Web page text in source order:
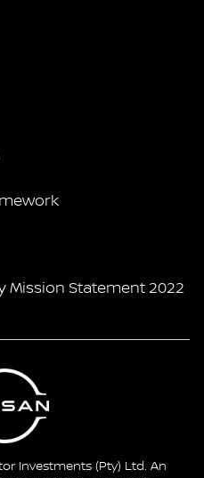
Mission Statement 2022
Investments (Pty) Ltd. An